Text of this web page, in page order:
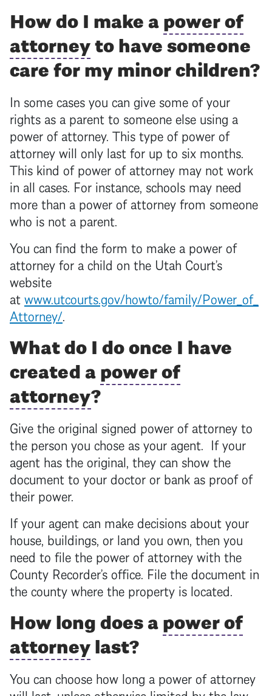
How do I make apower of
attorneyto have someone
care for my minor children?
In some cases you can give some of your
rights as a parent to someone else using a
power of attorney. This type ofpower of
attorneywill only last for up to six months.
This kind ofpower of attorney may not work
in all cases. For instance, schools may need
more than a power of attorneyfrom someone
who is not a parent.
You can find the form to make a power of
attorneyfor a child on the Utah Court’s
website
atwww.utcourts.gov/howto/family/Power_of_
Attorney/.
What do I do once I have
created apower of
attorney?
Give the original signed power of attorneyto
the person you chose as your agent. If your
agent has the original, they can show the
document to your doctor or bank as proof of
their power.
If your agent can make decisions about your
house, buildings, or land you own, then you
need to file the power of attorneywith the
County Recorder’s office. File the document in
the county where the property is located.
How long does apower of
attorneylast?
You can choose how long a power of attorney